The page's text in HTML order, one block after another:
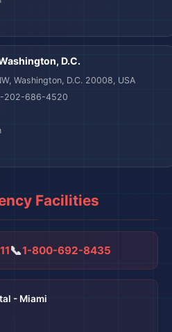
D.C.
Washington, D.C. 20008, USA
202-686-4520
Facilities
📞1-800-692-8435
- Miami